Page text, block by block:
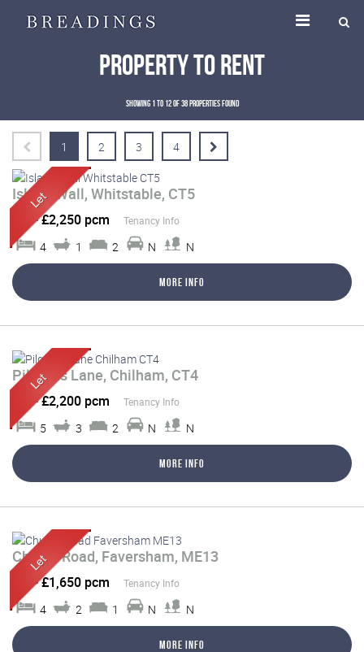
Property To Rent
Showing 1 to 12 of 38 properties found
1 2 3 4
Island Wall, Whitstable, CT5
-£2,250 pcm Tenancy Info
4 1 2 N N
More Info
Pilgrims Lane, Chilham, CT4
-£2,200 pcm Tenancy Info
5 3 2 N N
More Info
Church Road, Faversham, ME13
-£1,650 pcm Tenancy Info
4 2 1 N N
More Info